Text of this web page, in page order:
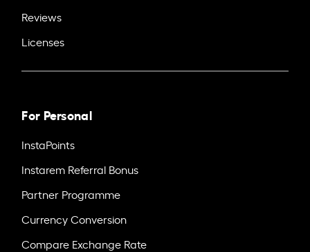
Reviews
Licenses
For Personal
InstaPoints
Instarem Referral Bonus
Partner Programme
Currency Conversion
Compare Exchange Rate